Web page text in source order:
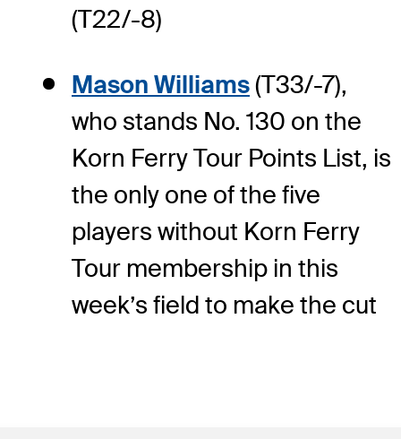
(T22/-8)
Mason Williams(T33/-7),
who stands No. 130 on the
Korn Ferry Tour Points List, is
the only one of the five
players without Korn Ferry
Tour membership in this
week’s field to make the cut